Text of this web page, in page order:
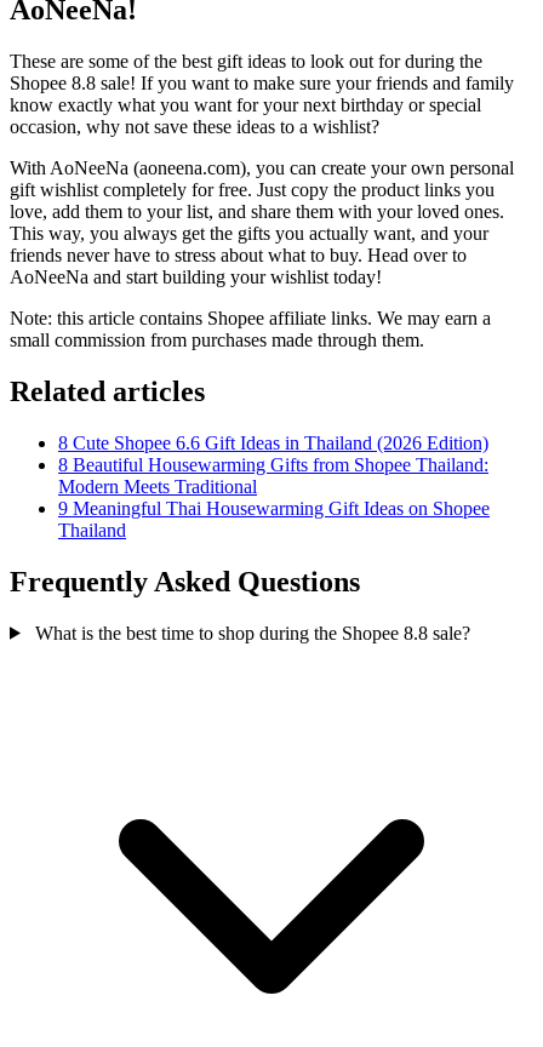
AoNeeNa!
These are some of the best gift ideas to look out for during the
Shopee 8.8 sale! If you want to make sure your friends and family
know exactly what you want for your next birthday or special
occasion, why not save these ideas to a wishlist?
With AoNeeNa (aoneena.com), you can create your own personal
gift wishlist completely for free. Just copy the product links you
love, add them to your list, and share them with your loved ones.
This way, you always get the gifts you actually want, and your
friends never have to stress about what to buy. Head over to
AoNeeNa and start building your wishlist today!
Note: this article contains Shopee affiliate links. We may earn a
small commission from purchases made through them.
Related articles
8 Cute Shopee 6.6 Gift Ideas in Thailand (2026 Edition)
8 Beautiful Housewarming Gifts from Shopee Thailand:
Modern Meets Traditional
9 Meaningful Thai Housewarming Gift Ideas on Shopee
Thailand
Frequently Asked Questions
What is the best time to shop during the Shopee 8.8 sale?